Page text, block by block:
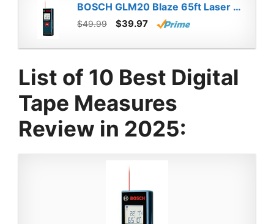
BOSCH GLM20 Blaze 65ft Laser Distance Measure With Real Time Measuring
$49.99 $39.97
List of 10 Best Digital
Tape Measures
Review in 2025: